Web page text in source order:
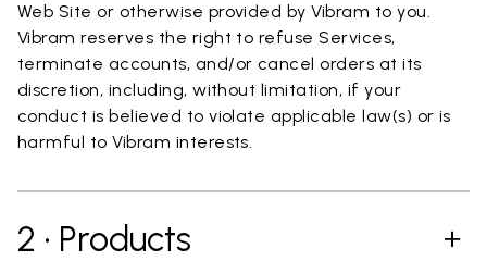
Web Site or otherwise provided by Vibram to you.
Vibram reserves the right to refuse Services,
terminate accounts, and/or cancel orders at its
discretion, including, without limitation, if your
conduct is believed to violate applicable law(s) or is
harmful to Vibram interests.
2 • Products